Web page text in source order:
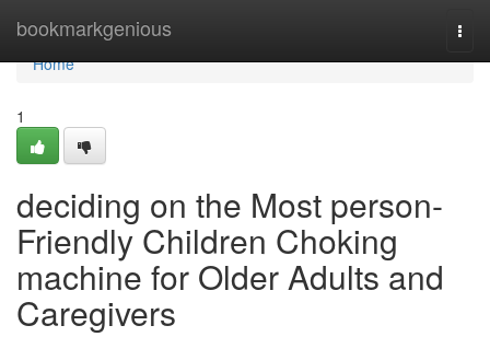
bookmarkgenious
Home
Home
1
deciding on the Most person-
Friendly Children Choking
machine for Older Adults and
Caregivers